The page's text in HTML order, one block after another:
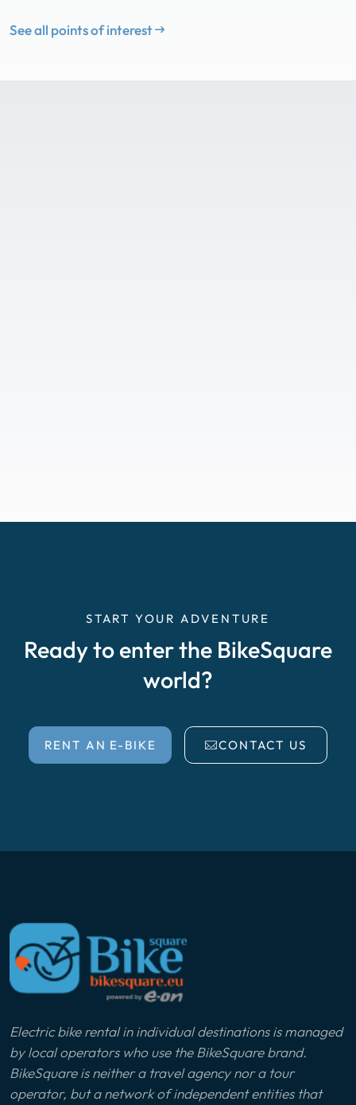
See all points of interest
START YOUR ADVENTURE
Ready to enter the BikeSquare
world?
RENT AN E-BIKE CONTACT US
Electric bike rental in individual destinations is managed
by local operators who use the BikeSquare brand.
BikeSquare is neither a travel agency nor a tour
operator, but a network of independent entities that